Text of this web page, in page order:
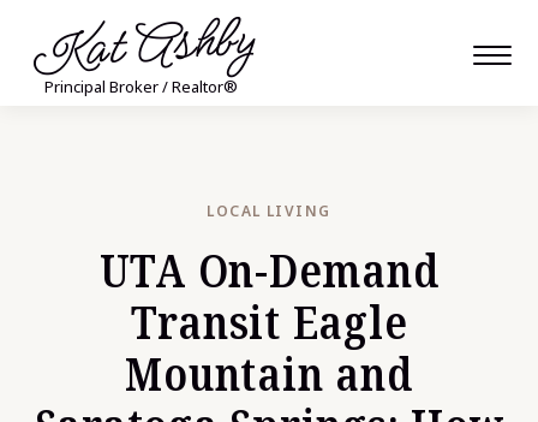
Kat Ashby
Principal Broker / Realtor®
LOCAL LIVING
UTA On-Demand
Transit Eagle
Mountain and